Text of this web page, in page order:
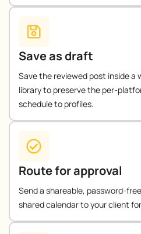
Save as draft
Save the reviewed post inside a
library to preserve the per-
schedule to profiles.
Route for approval
Send a shareable, password-
shared calendar to your client